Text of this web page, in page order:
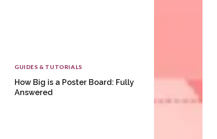
GUIDES & TUTORIALS
How Big is a Poster Board: Fully
Answered